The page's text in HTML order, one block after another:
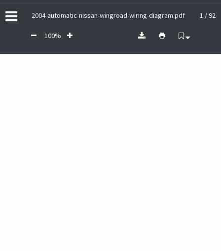
2004-automatic-nissan-wingroad-wiring-diagram.pdf 1 / 92
100%